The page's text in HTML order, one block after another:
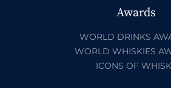
Awards
WORLD DRINKS
WORLD WHISKIES
ICONS OF